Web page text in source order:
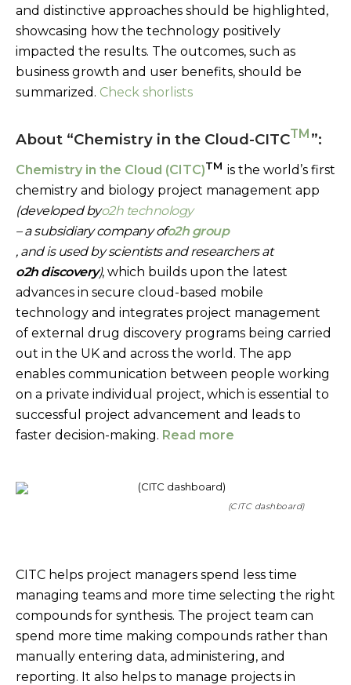
and distinctive approaches should be highlighted,
showcasing how the technology positively
impacted the results. The outcomes, such as
business growth and user benefits, should be
summarized. Check shorlists
About “Chemistry in the Cloud-CITCTM ”:
Chemistry in the Cloud (CITC)TM is the world’s first
chemistry and biology project management app
(developed byo2h technology
– a subsidiary company ofo2h group
, and is used by scientists and researchers at
o2h discovery), which builds upon the latest
advances in secure cloud-based mobile
technology and integrates project management
of external drug discovery programs being carried
out in the UK and across the world. The app
enables communication between people working
on a private individual project, which is essential to
successful project advancement and leads to
faster decision-making. Read more
(CITC dashboard)
CITC helps project managers spend less time
managing teams and more time selecting the right
compounds for synthesis. The project team can
spend more time making compounds rather than
manually entering data, administering, and
reporting. It also helps to manage projects in